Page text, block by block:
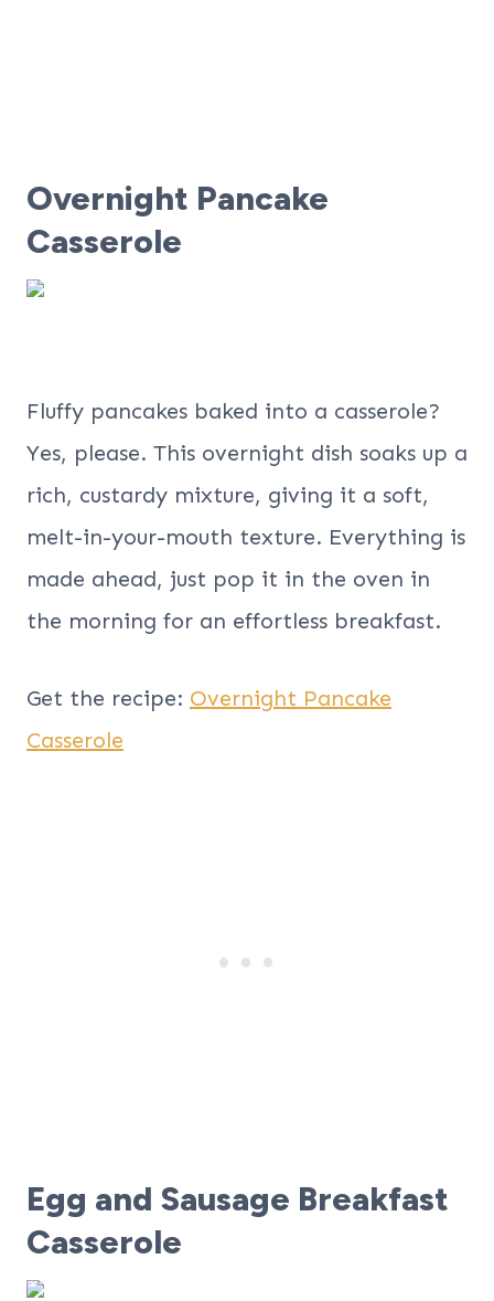
Overnight Pancake
Casserole
Fluffy pancakes baked into a casserole?
Yes, please. This overnight dish soaks up a
rich, custardy mixture, giving it a soft,
melt-in-your-mouth texture. Everything is
made ahead, just pop it in the oven in
the morning for an effortless breakfast.
Get the recipe: Overnight Pancake
Casserole
Egg and Sausage Breakfast
Casserole